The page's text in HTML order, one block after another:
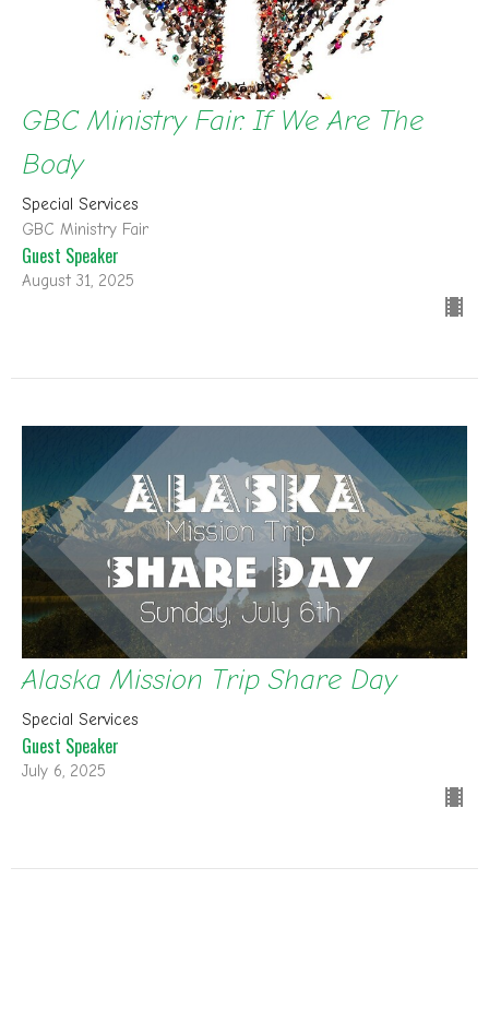
GBC Ministry Fair: If We Are The
Body
Special Services
GBC Ministry Fair
Guest Speaker
August 31, 2025
Alaska Mission Trip Share Day
Special Services
Guest Speaker
July 6, 2025